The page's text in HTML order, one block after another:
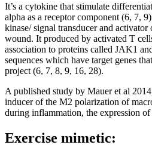
It’s a cytokine that stimulate
alpha as a receptor component (6, 7,
kinase/ signal transducer and
wound. It produced by activated T
association to proteins called JAK1
sequences which have target genes
project (6, 7, 8, 9, 16, 28).
A published study by Mauer et al
inducer of the M2 polarization of
during inflammation, the expression
Exercise mimetic: